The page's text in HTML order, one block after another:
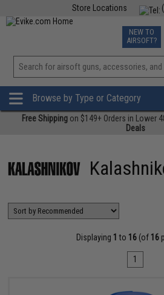
Store Locations
TCG
NEW TO
AIRSOFT?
Browse by Type or Category
Free Shipping on $149+ Orders in Lower
Deals
Displaying 1 to 16 (of 16
1